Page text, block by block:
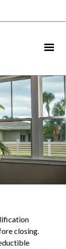
closing.